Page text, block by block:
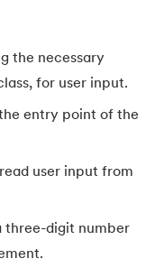
the necessary
for user input.
the entry point of the
user input from
three-digit number